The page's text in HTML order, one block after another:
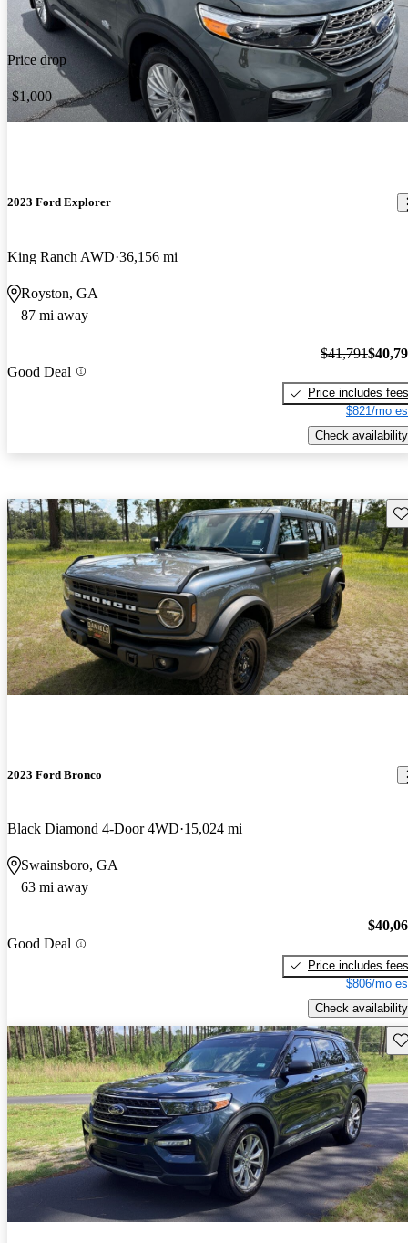
Price drop
-$1,000
2023 Ford Explorer
King Ranch AWD 36,156 mi
Royston, GA
87 mi away
Good Deal
$41,791
Price includes fees
$821/mo
Check availability
2023 Ford Bronco
Black Diamond 4-Door 4WD 15,024 mi
Swainsboro, GA
63 mi away
Good Deal
Price includes fees
$806/mo
Check availability